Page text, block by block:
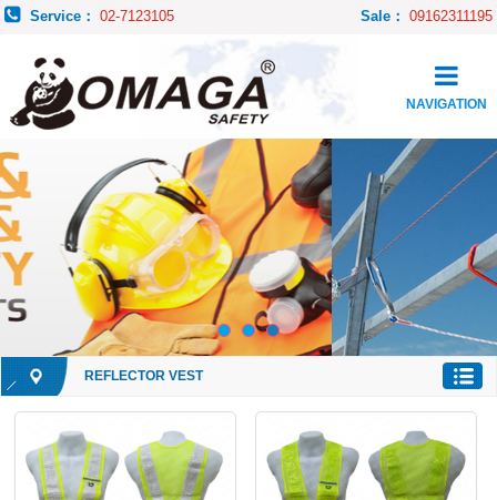
Service： 02-7123105 Sale： 09162311195
NAVIGATION
REFLECTOR VEST